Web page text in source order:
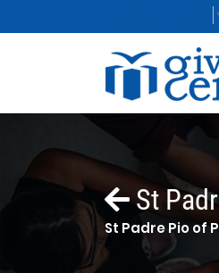
St
St Padre Pio of